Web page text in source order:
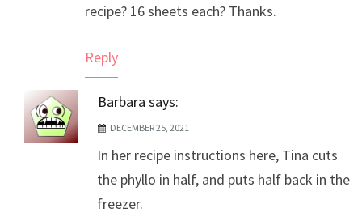
recipe? 16 sheets each? Thanks.
Reply
Barbara says:
DECEMBER 25, 2021
In her recipe instructions here, Tina cuts
the phyllo in half, and puts half back in the
freezer.